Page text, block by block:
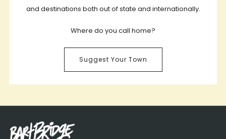
and destinations both out of state and internationally.
Where do you call home?
Suggest Your Town